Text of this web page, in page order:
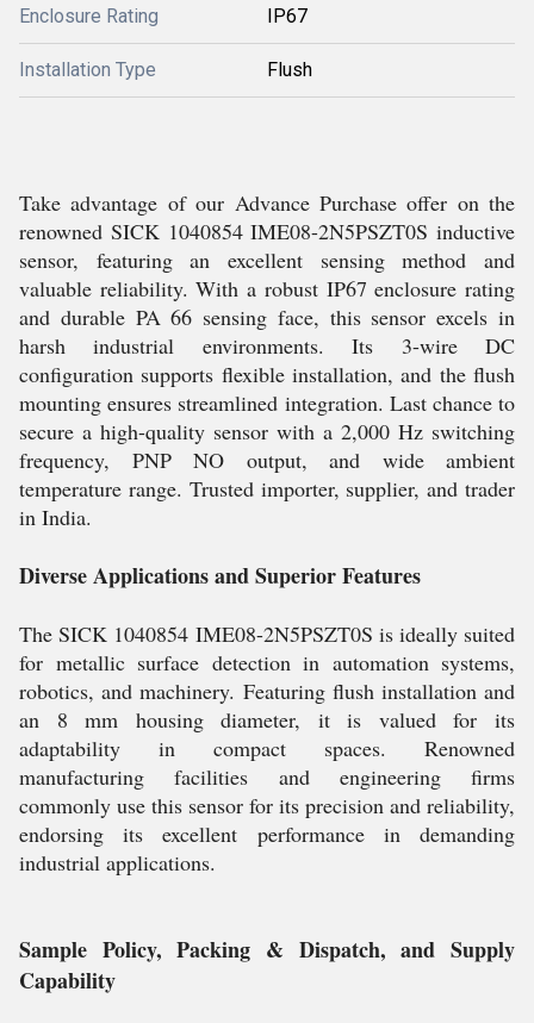
Enclosure Rating IP67
Installation Type Flush
Take advantage of our Advance Purchase offer on the
renowned SICK 1040854 IME08-2N5PSZT0S inductive
sensor, featuring an excellent sensing method and
valuable reliability. With a robust IP67 enclosure rating
and durable PA 66 sensing face, this sensor excels in
harsh industrial environments. Its 3-wire DC
configuration supports flexible installation, and the flush
mounting ensures streamlined integration. Last chance to
secure a high-quality sensor with a 2,000 Hz switching
frequency, PNP NO output, and wide ambient
temperature range. Trusted importer, supplier, and trader
in India.
Diverse Applications and Superior Features
The SICK 1040854 IME08-2N5PSZT0S is ideally suited
for metallic surface detection in automation systems,
robotics, and machinery. Featuring flush installation and
an 8 mm housing diameter, it is valued for its
adaptability in compact spaces. Renowned
manufacturing facilities and engineering firms
commonly use this sensor for its precision and reliability,
endorsing its excellent performance in demanding
industrial applications.
Sample Policy, Packing & Dispatch, and Supply
Capability